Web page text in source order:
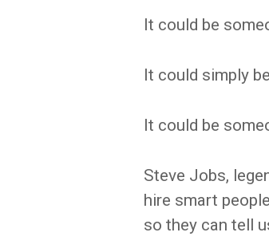
It could be
It could simply
It could be
Steve Jobs,
hire smart
so they can tell